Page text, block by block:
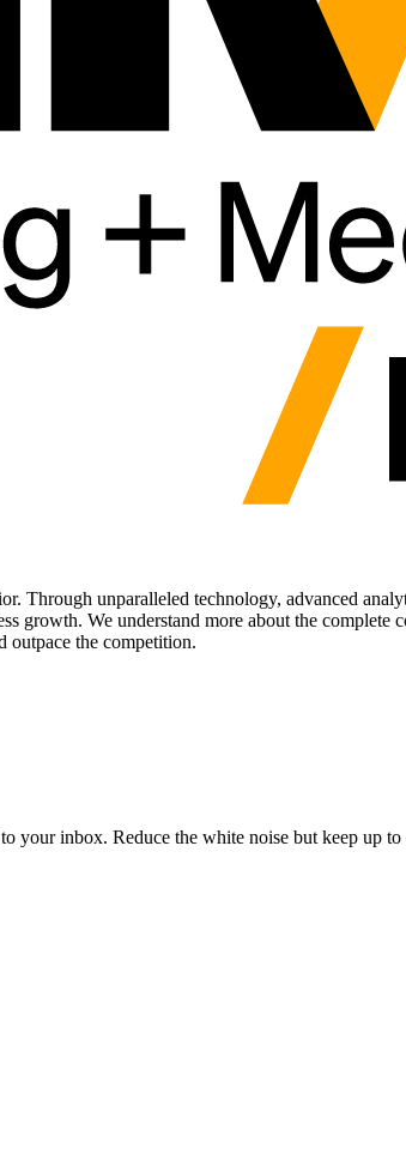
Through unparalleled technology, advanced
growth. We understand more about the
outpace the competition.
your inbox. Reduce the white noise but keep up